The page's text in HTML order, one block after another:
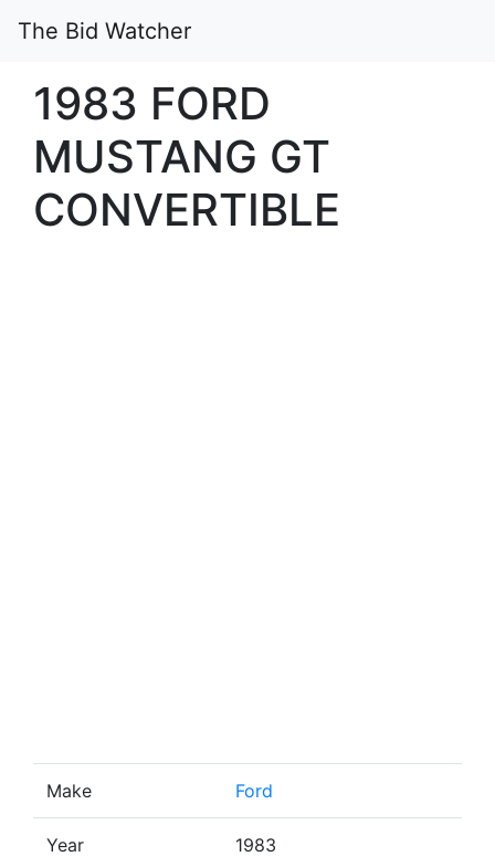
The Bid Watcher
1983 FORD
MUSTANG GT
CONVERTIBLE
Make Ford
Year 1983